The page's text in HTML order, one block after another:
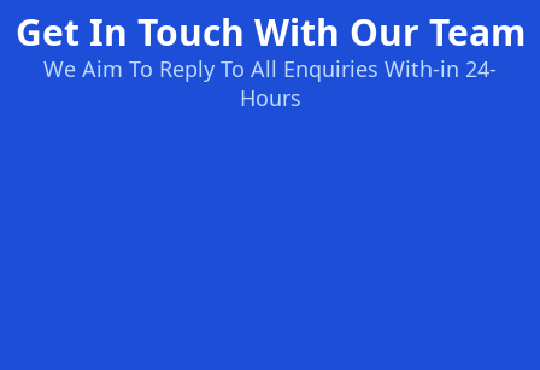
Get In Touch With Our Team
We Aim To Reply To All Enquiries With-in 24-
Hours